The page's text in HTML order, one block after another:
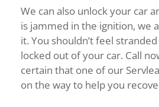
We can also unlock your car
is jammed in the ignition, we
it. You shouldn’t feel
locked out of your car. Call
certain that one of our
on the way to help you